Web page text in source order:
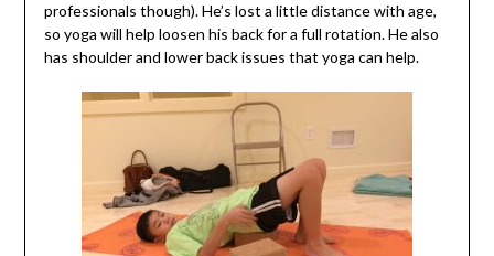
professionals though). He’s lost a little distance with age,
so yoga will help loosen his back for a full rotation. He also
has shoulder and lower back issues that yoga can help.